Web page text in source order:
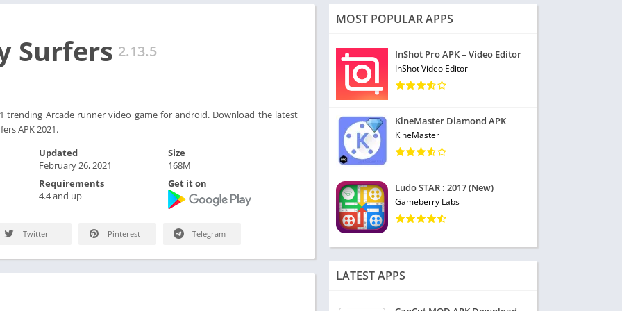
Surfers 2.13.5
trending Arcade runner video game for android. Download the latest
APK 2021.
Updated
February 26, 2021
Requirements
4.4 and up
Size
168M
Get it on
Twitter Pinterest Telegram
MOST POPULAR APPS
InShot Pro APK – Video Editor
InShot Video Editor
KineMaster Diamond APK
KineMaster
Ludo STAR : 2017 (New)
Gameberry Labs
LATEST APPS